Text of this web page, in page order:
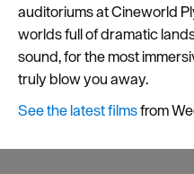
auditoriums at Cineworld
worlds full of dramatic
sound, for the most
truly blow you away.
See the latest filmsfrom